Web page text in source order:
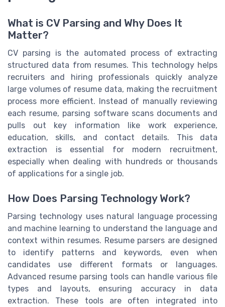
What is CV Parsing and Why Does It
Matter?
CV parsing is the automated process of extracting
structured data from resumes. This technology helps
recruiters and hiring professionals quickly analyze
large volumes of resume data, making the recruitment
process more efficient. Instead of manually reviewing
each resume, parsing software scans documents and
pulls out key information like work experience,
education, skills, and contact details. This data
extraction is essential for modern recruitment,
especially when dealing with hundreds or thousands
of applications for a single job.
How Does Parsing Technology Work?
Parsing technology uses natural language processing
and machine learning to understand the language and
context within resumes. Resume parsers are designed
to identify patterns and keywords, even when
candidates use different formats or languages.
Advanced resume parsing tools can handle various file
types and layouts, ensuring accuracy in data
extraction. These tools are often integrated into